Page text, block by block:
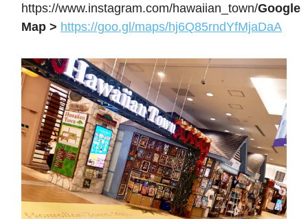
https://www.instagram.com/hawaiian_town/Google
Map > https://goo.gl/maps/hj6Q85rndYfMjaDaA